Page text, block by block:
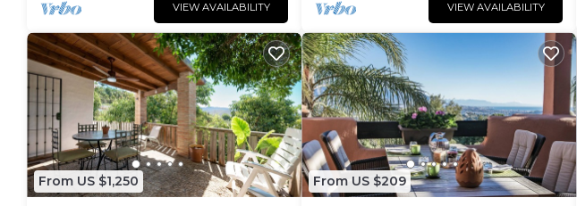
VIEW AVAILABILITY VIEW AVAILABILITY
From US $1,250 From US $209